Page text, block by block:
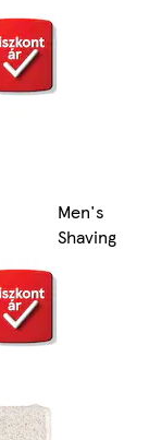
Men's
Shaving